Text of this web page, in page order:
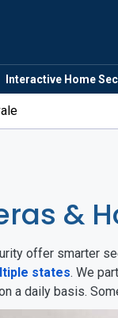
Interactive Home
&
offer smarter
states. We
a daily basis.